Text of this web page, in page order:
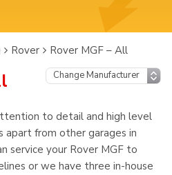
Rover Rover MGF – All
to detail and high level
apart from other garages in
service your Rover MGF to
or we have three in-house